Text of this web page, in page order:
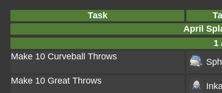
Task
April
1
Make 10 Curveball Throws
Make 10 Great Throws